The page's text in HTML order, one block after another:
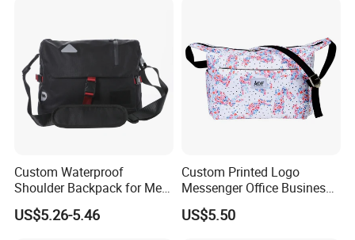
Custom Waterproof
Shoulder Backpack for Men
- Durable Messenger Bag
US$5.26-5.46
Custom Printed Logo
Messenger Office Business
Briefcase Crossbody Bag
US$5.50